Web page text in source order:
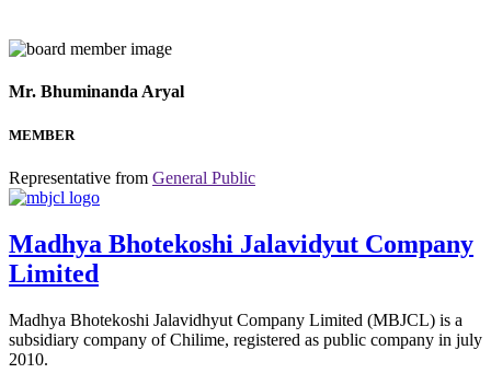
Mr. Bhuminanda Aryal
MEMBER
Representative from General Public
Madhya Bhotekoshi Jalavidyut Company
Limited
Madhya Bhotekoshi Jalavidhyut Company Limited (MBJCL) is a
subsidiary company of Chilime, registered as public company in july
2010.